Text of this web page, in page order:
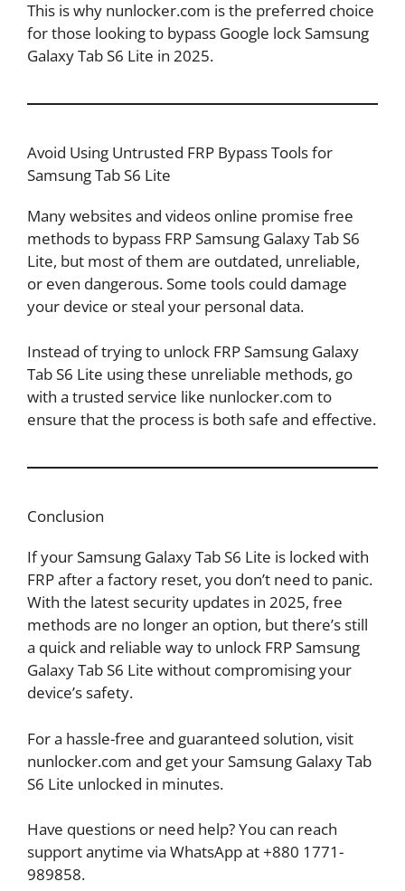
This is why nunlocker.com is the preferred choice
for those looking to bypass Google lock Samsung
Galaxy Tab S6 Lite in 2025.
Avoid Using Untrusted FRP Bypass Tools for
Samsung Tab S6 Lite
Many websites and videos online promise free
methods to bypass FRP Samsung Galaxy Tab S6
Lite, but most of them are outdated, unreliable,
or even dangerous. Some tools could damage
your device or steal your personal data.
Instead of trying to unlock FRP Samsung Galaxy
Tab S6 Lite using these unreliable methods, go
with a trusted service like nunlocker.com to
ensure that the process is both safe and effective.
Conclusion
If your Samsung Galaxy Tab S6 Lite is locked with
FRP after a factory reset, you don’t need to panic.
With the latest security updates in 2025, free
methods are no longer an option, but there’s still
a quick and reliable way to unlock FRP Samsung
Galaxy Tab S6 Lite without compromising your
device’s safety.
For a hassle-free and guaranteed solution, visit
nunlocker.com and get your Samsung Galaxy Tab
S6 Lite unlocked in minutes.
Have questions or need help? You can reach
support anytime via WhatsApp at +880 1771-
989858.